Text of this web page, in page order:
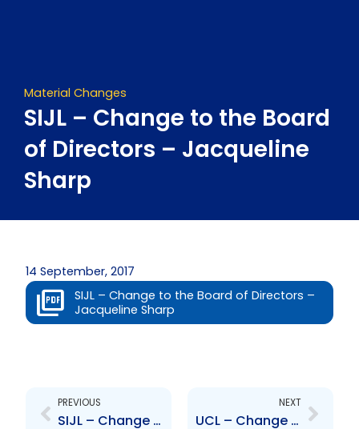
Material Changes
SIJL – Change to the Board
of Directors – Jacqueline
Sharp
14 September, 2017
SIJL – Change to the Board of Directors –
Jacqueline Sharp
PREVIOUS
SIJL – Change to the Board of Directors – David Noel
NEXT
UCL – Change to Senior Officer – Sadiq Ali